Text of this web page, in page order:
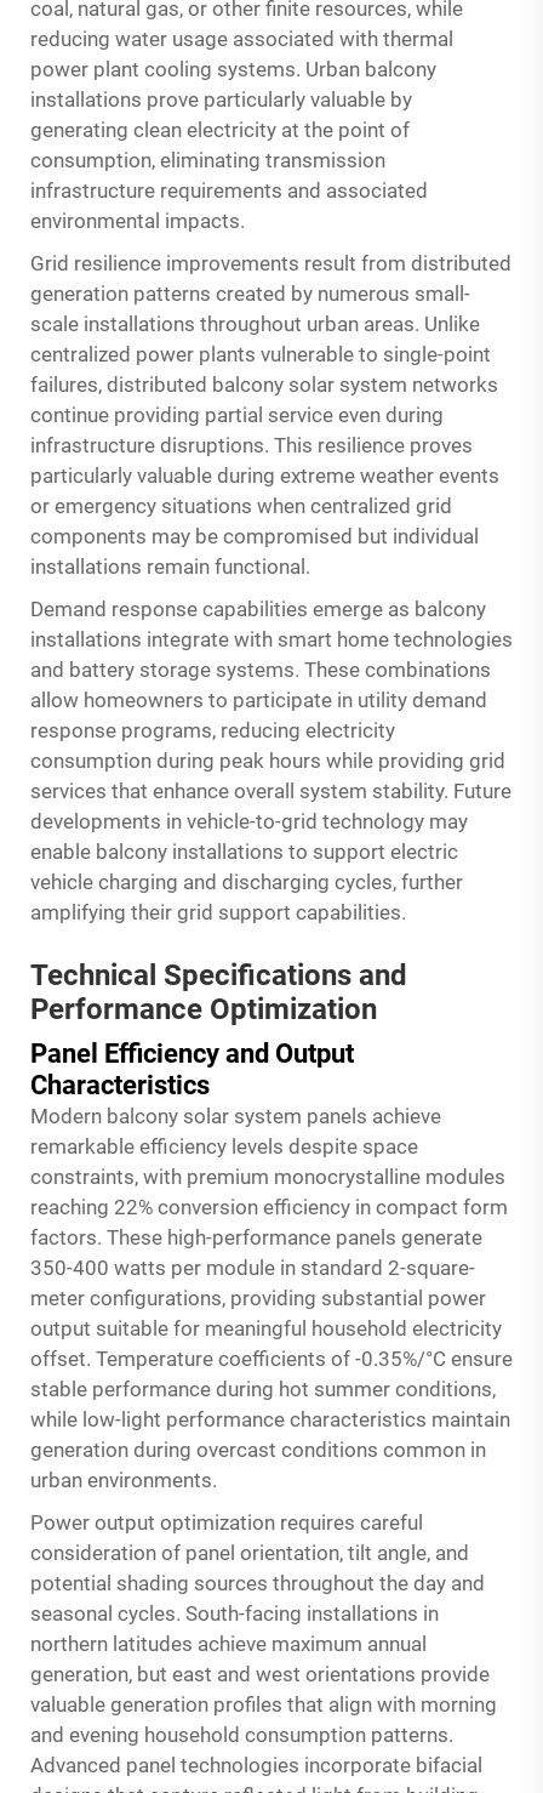
coal, natural gas, or other finite resources, while
reducing water usage associated with thermal
power plant cooling systems. Urban balcony
installations prove particularly valuable by
generating clean electricity at the point of
consumption, eliminating transmission
infrastructure requirements and associated
environmental impacts.
Grid resilience improvements result from distributed
generation patterns created by numerous small-
scale installations throughout urban areas. Unlike
centralized power plants vulnerable to single-point
failures, distributed balcony solar system networks
continue providing partial service even during
infrastructure disruptions. This resilience proves
particularly valuable during extreme weather events
or emergency situations when centralized grid
components may be compromised but individual
installations remain functional.
Demand response capabilities emerge as balcony
installations integrate with smart home technologies
and battery storage systems. These combinations
allow homeowners to participate in utility demand
response programs, reducing electricity
consumption during peak hours while providing grid
services that enhance overall system stability. Future
developments in vehicle-to-grid technology may
enable balcony installations to support electric
vehicle charging and discharging cycles, further
amplifying their grid support capabilities.
Technical Specifications and
Performance Optimization
Panel Efficiency and Output
Characteristics
Modern balcony solar system panels achieve
remarkable efficiency levels despite space
constraints, with premium monocrystalline modules
reaching 22% conversion efficiency in compact form
factors. These high-performance panels generate
350-400 watts per module in standard 2-square-
meter configurations, providing substantial power
output suitable for meaningful household electricity
offset. Temperature coefficients of -0.35%/°C ensure
stable performance during hot summer conditions,
while low-light performance characteristics maintain
generation during overcast conditions common in
urban environments.
Power output optimization requires careful
consideration of panel orientation, tilt angle, and
potential shading sources throughout the day and
seasonal cycles. South-facing installations in
northern latitudes achieve maximum annual
generation, but east and west orientations provide
valuable generation profiles that align with morning
and evening household consumption patterns.
Advanced panel technologies incorporate bifacial